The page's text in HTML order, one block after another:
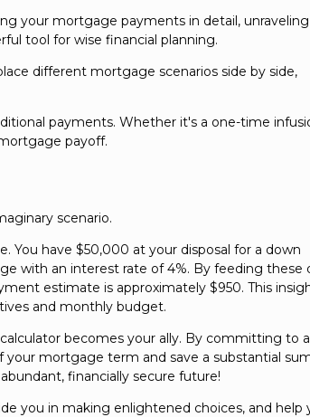
your mortgage payments in detail,
tool for wise financial planning.
different mortgage scenarios side by side,
payments. Whether it's a one-time
payoff.
scenario.
You have $50,000 at your disposal for a down
with an interest rate of 4%. By feeding these
estimate is approximately $950. This
and monthly budget.
becomes your ally. By committing to
mortgage term and save a substantial
financially secure future!
you in making enlightened choices, and help